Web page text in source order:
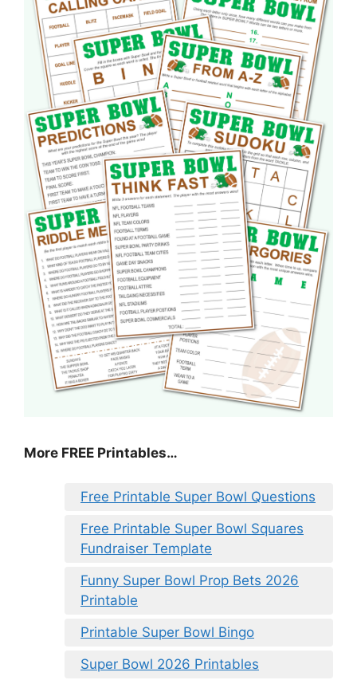
More FREE Printables…
Free Printable Super Bowl Questions
Free Printable Super Bowl Squares
Fundraiser Template
Funny Super Bowl Prop Bets 2026
Printable
Printable Super Bowl Bingo
Super Bowl 2026 Printables